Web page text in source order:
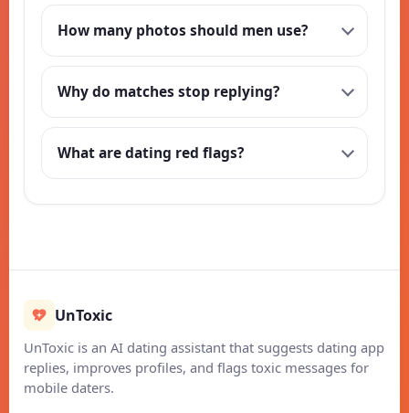
How many photos should men use?
Why do matches stop replying?
What are dating red flags?
UnToxic
UnToxic is an AI dating assistant that suggests dating app
replies, improves profiles, and flags toxic messages for
mobile daters.